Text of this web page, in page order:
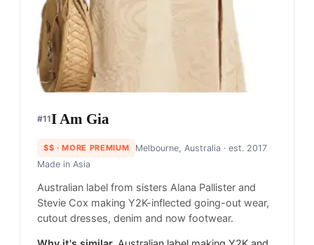
#11I Am Gia
$$ · MORE PREMIUM Melbourne, Australia · est. 2017
Made in Asia
Australian label from sisters Alana Pallister and
Stevie Cox making Y2K-inflected going-out wear,
cutout dresses, denim and now footwear.